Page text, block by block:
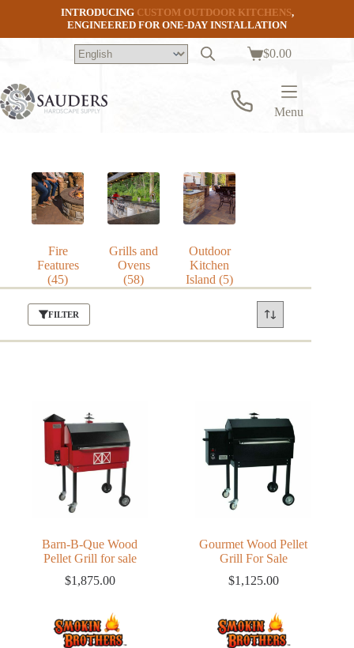
INTRODUCING CUSTOM OUTDOOR KITCHENS,
ENGINEERED FOR ONE-DAY INSTALLATION
Shopping
$0.00
Menu
Fire
Features
(45)
Grills and
Ovens
(58)
Outdoor
Kitchen
Island(5)
FILTER
Barn-B-Que Wood
Pellet Grill for sale
$1,875.00
Gourmet Wood Pellet
Grill For Sale
$1,125.00